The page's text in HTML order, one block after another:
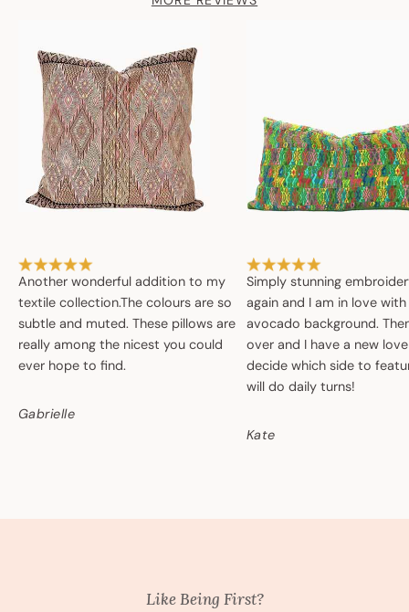
Another wonderful addition to my
textile collection.The colours are so
subtle and muted. These pillows are
really among the nicest you could
ever hope to find.
Gabrielle
Simply stunning
again and I am in love
avocado background.
over and I have a new
decide which side to
will do daily turns!
Kate
Like Being First?